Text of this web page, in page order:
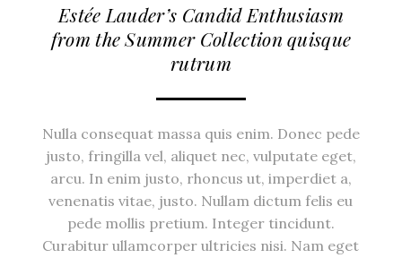
Estée Lauder’s Candid Enthusiasm
from the Summer Collection quisque
rutrum
Nulla consequat massa quis enim. Donec pede
justo, fringilla vel, aliquet nec, vulputate eget,
arcu. In enim justo, rhoncus ut, imperdiet a,
venenatis vitae, justo. Nullam dictum felis eu
pede mollis pretium. Integer tincidunt.
Curabitur ullamcorper ultricies nisi. Nam eget